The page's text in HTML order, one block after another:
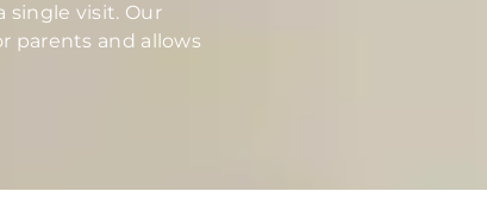
single visit. Our
parents and allows